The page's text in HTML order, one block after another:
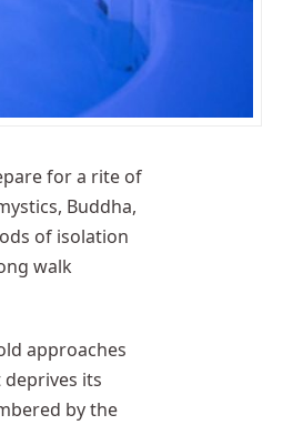
for a rite of
Buddha,
of isolation
walk
approaches
deprives its
by the